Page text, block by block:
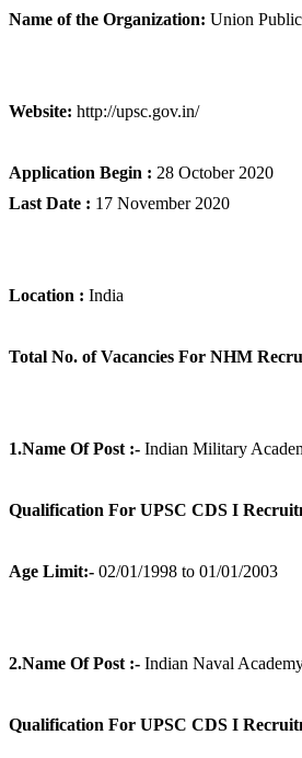
Name of the Organization: Union
Website: http://upsc.gov.in/
Application Begin : 28 October 2020
Last Date : 17 November 2020
Location : India
Total No. of Vacancies For NHM
1.Name Of Post :- Indian Military
Qualification For UPSC CDS I
Age Limit:- 02/01/1998 to 01/01/2003
2.Name Of Post :- Indian Naval
Qualification For UPSC CDS I